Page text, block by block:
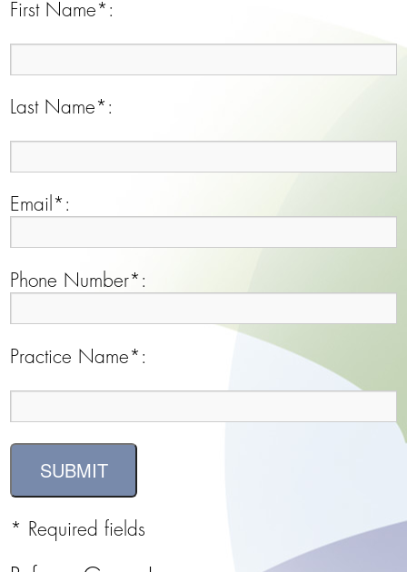
First Name*:
Last Name*:
Email*:
Phone Number*:
Practice Name*:
* Required fields